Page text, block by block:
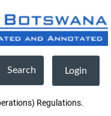
Search Login
Regulations.